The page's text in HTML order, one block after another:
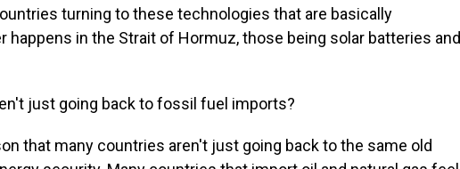
turning to these technologies that are basically
happens in the Strait of Hormuz, those being solar batteries and
just going back to fossil fuel imports?
that many countries aren't just going back to the same old